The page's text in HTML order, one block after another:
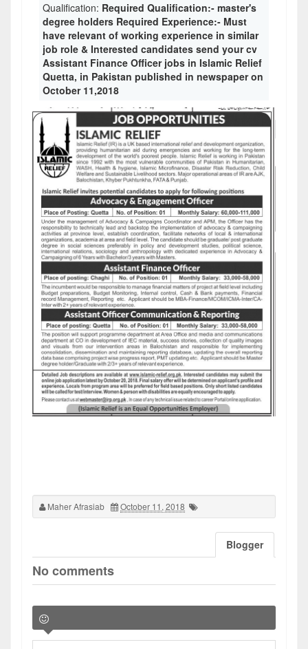
Qualification: Required Qualification:- master's
degree holders Required Experience:- Must
have relevant of working experience in similar
job role & Interested candidates send your cv
Assistant Finance Officer jobs in Islamic Relief
Quetta, in Pakistan published in newspaper on
October 11,2018
Maher Afrasiab October 11, 2018
Blogger
No comments